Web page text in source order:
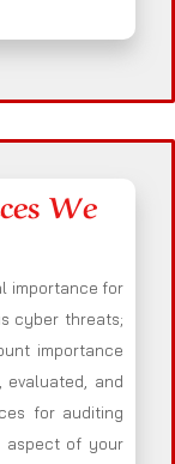
We
importance for
cyber threats;
importance
and
for auditing
aspect of your